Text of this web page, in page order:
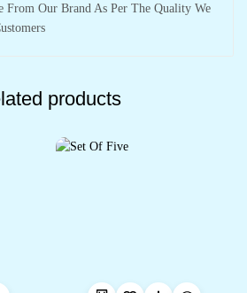
From Our Brand As Per The Quality We
products